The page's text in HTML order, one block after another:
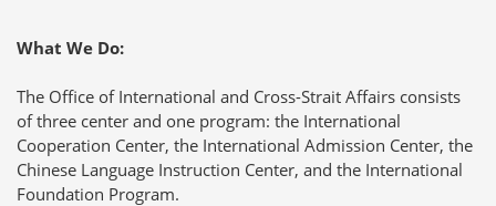
What We Do:
The Office of International and Cross-Strait Affairs consists
of three center and one program: the International
Cooperation Center, the International Admission Center, the
Chinese Language Instruction Center, and the International
Foundation Program.